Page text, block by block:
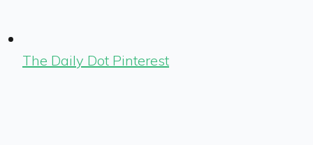
The Daily Dot Pinterest